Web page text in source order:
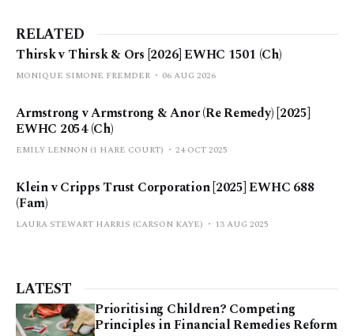
RELATED
Thirsk v Thirsk & Ors [2026] EWHC 1501 (Ch)
MONIQUE SIMONE FREMDER 06 AUG 2026
Armstrong v Armstrong & Anor (Re Remedy) [2025]
EWHC 2054 (Ch)
EMILY LENNON (1 HARE COURT) 24 OCT 2025
Klein v Cripps Trust Corporation [2025] EWHC 688
(Fam)
LAURA STEWART HARRIS (CARSON KAYE) 13 AUG 2025
LATEST
Prioritising Children? Competing
Principles in Financial Remedies Reform